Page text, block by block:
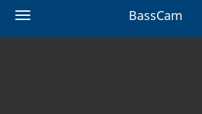
toggle navigation BassCam